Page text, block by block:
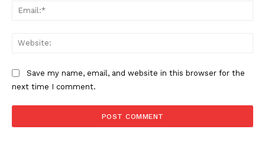
Save my name, email, and website in this browser for the
next time I comment.